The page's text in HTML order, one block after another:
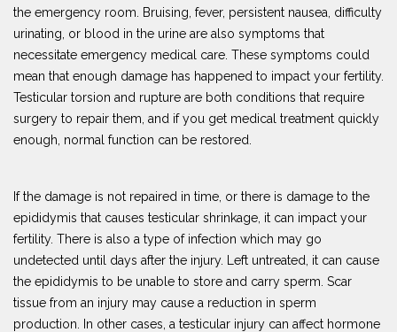
the emergency room. Bruising, fever, persistent nausea, difficulty
urinating, or blood in the urine are also symptoms that
necessitate emergency medical care. These symptoms could
mean that enough damage has happened to impact your fertility.
Testicular torsion and rupture are both conditions that require
surgery to repair them, and if you get medical treatment quickly
enough, normal function can be restored.
If the damage is not repaired in time, or there is damage to the
epididymis that causes testicular shrinkage, it can impact your
fertility. There is also a type of infection which may go
undetected until days after the injury. Left untreated, it can cause
the epididymis to be unable to store and carry sperm. Scar
tissue from an injury may cause a reduction in sperm
production. In other cases, a testicular injury can affect hormone